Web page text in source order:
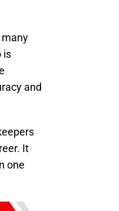
many
is
and
It
one